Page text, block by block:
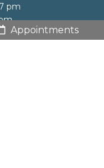
pm
only
Appointments